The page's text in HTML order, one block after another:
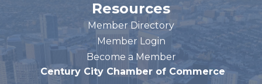
Resources
Member Directory
Member Login
Become a Member
Century City Chamber of Commerce